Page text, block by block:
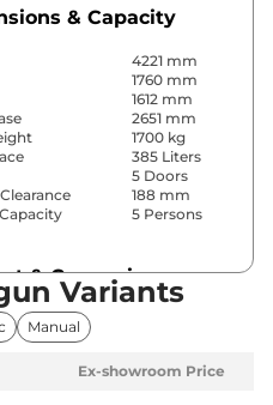
& Capacity
4221 mm
1760 mm
1612 mm
2651 mm
1700 kg
385 Liters
5 Doors
188 mm
5 Persons
& Convenience
(Automatic
Variants
Manual
Ex-showroom Price